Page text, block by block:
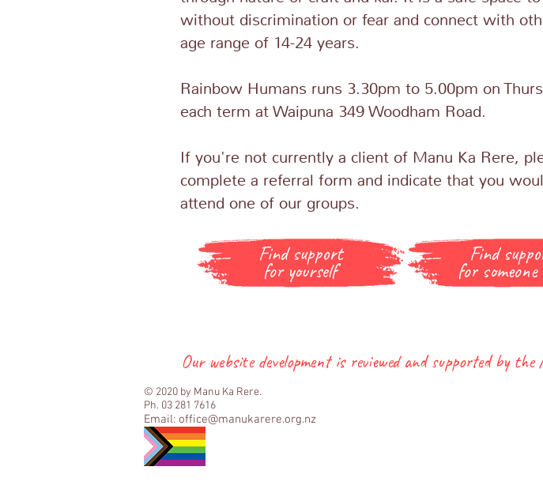
without discrimination or fear and connect with
age range of 14-24 years.
Rainbow Humans runs 3.30pm to 5.00pm on
each term at Waipuna 349 Woodham Road.
If you're not currently a client of Manu Ka Rere,
complete a referral form and indicate that you
attend one of our groups.
Find support
for yourself
Find
for someone
Our website development is reviewed and supported by
© 2020 by Manu Ka Rere.
Ph. 03 281 7616
Email: office@manukarere.org.nz